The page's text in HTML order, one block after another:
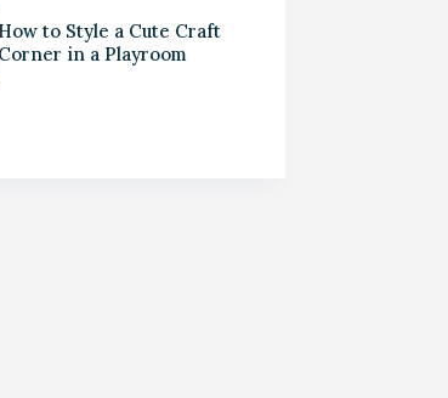
How to Style a Cute Craft
Corner in a Playroom